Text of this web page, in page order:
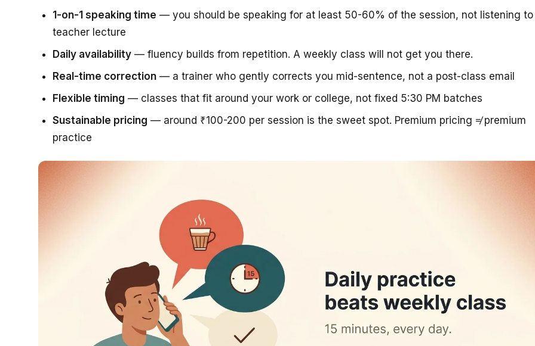
1-on-1 speaking time — you should be speaking for at least 50-60% of the session, not listening to
teacher lecture
Daily availability — fluency builds from repetition. A weekly class will not get you there.
Real-time correction — a trainer who gently corrects you mid-sentence, not a post-class email
Flexible timing — classes that fit around your work or college, not fixed 5:30 PM batches
Sustainable pricing — around ₹100-200 per session is the sweet spot. Premium pricing ≠ premium
practice